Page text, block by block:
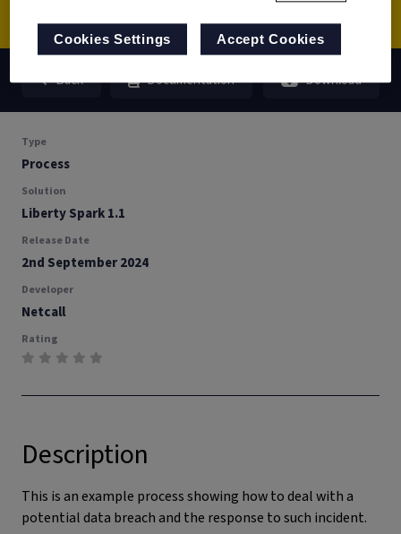
Back Documentation Download
Type
Process
Solution
Liberty Spark 1.1
Release Date
2nd September 2024
Developer
Netcall
Rating
Description
This is an example process showing how to deal with a
potential data breach and the response to such incident.
Cookies Settings Accept Cookies